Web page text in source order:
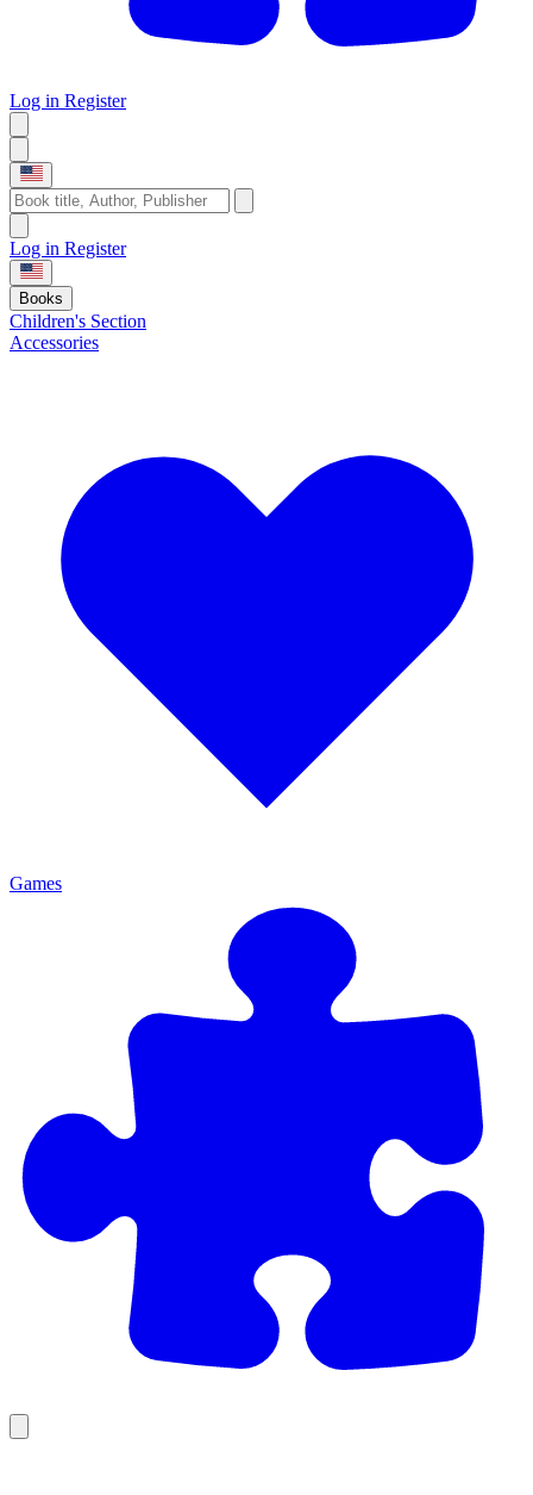
Log in Register
Log in Register
Books
Children's Section
Accessories
Games